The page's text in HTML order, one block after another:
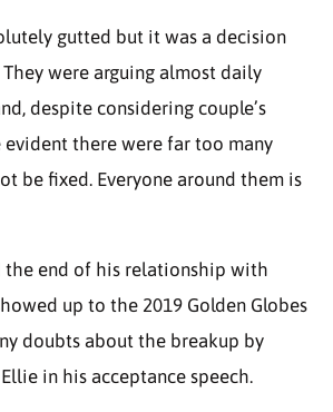
gutted but it was a decision
were arguing almost daily
despite considering couple’s
evident there were far too many
be fixed. Everyone around them is
the end of his relationship with
up to the 2019 Golden Globes
doubts about the breakup by
in his acceptance speech.